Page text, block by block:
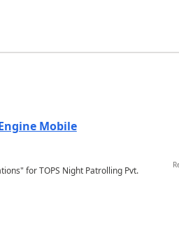
Mobile
for TOPS Night Patrolling Pvt.